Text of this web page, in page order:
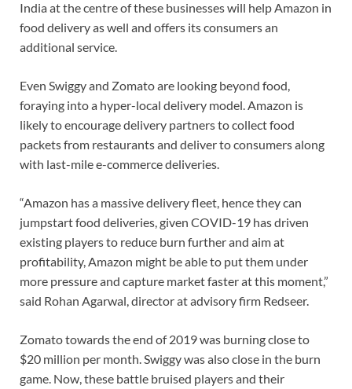
India at the centre of these businesses will help Amazon in
food delivery as well and offers its consumers an
additional service.
Even Swiggy and Zomato are looking beyond food,
foraying into a hyper-local delivery model. Amazon is
likely to encourage delivery partners to collect food
packets from restaurants and deliver to consumers along
with last-mile e-commerce deliveries.
“Amazon has a massive delivery fleet, hence they can
jumpstart food deliveries, given COVID-19 has driven
existing players to reduce burn further and aim at
profitability, Amazon might be able to put them under
more pressure and capture market faster at this moment,”
said Rohan Agarwal, director at advisory firm Redseer.
Zomato towards the end of 2019 was burning close to
$20 million per month. Swiggy was also close in the burn
game. Now, these battle bruised players and their